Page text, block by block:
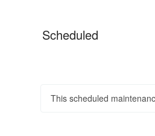
Scheduled
This scheduled